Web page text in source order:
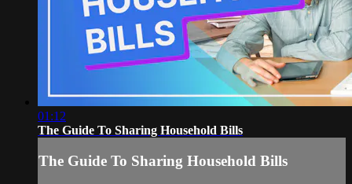
01:12
The Guide To Sharing Household Bills
The Guide To Sharing Household Bills